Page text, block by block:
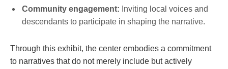
Community engagement: Inviting ‌local voices and
descendants to participate‌ in shaping the ‌narrative.
Through this exhibit, the center⁣ embodies a ⁢commitment
to narratives that do not merely include but actively